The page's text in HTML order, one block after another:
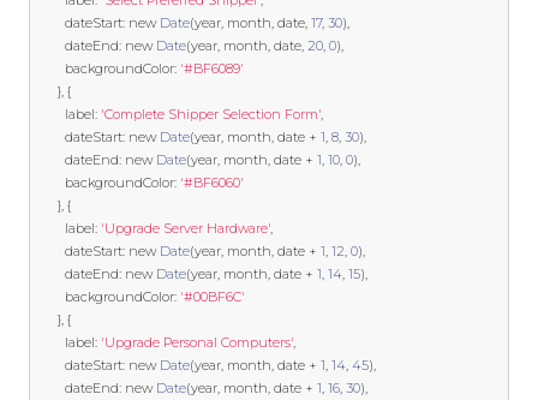
        dateStart
: new Date(year, month, date, 17, 30),
        dateEnd
: new Date(year, month, date, 20, 0),
        backgroundColor
: '#BF6089'
}, {
        label
: 'Complete Shipper Selection Form',
        dateStart
: new Date(year, month, date + 1, 8, 30),
        dateEnd
: new Date(year, month, date + 1, 10, 0),
        backgroundColor
: '#BF6060'
}, {
        label
: 'Upgrade Server Hardware',
        dateStart
: new Date(year, month, date + 1, 12, 0),
        dateEnd
: new Date(year, month, date + 1, 14, 15),
        backgroundColor
: '#00BF6C'
}, {
        label
: 'Upgrade Personal Computers',
        dateStart
: new Date(year, month, date + 1, 14, 45),
        dateEnd
: new Date(year, month, date + 1, 16, 30),